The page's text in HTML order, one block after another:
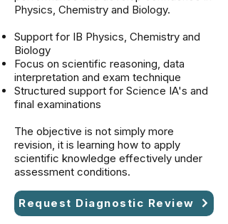
Physics, Chemistry and Biology.
Support for IB Physics, Chemistry and
Biology
Focus on scientific reasoning, data
interpretation and exam technique
Structured support for Science IA's and
final examinations
The objective is not simply more
revision, it is learning how to apply
scientific knowledge effectively under
assessment conditions.
Request Diagnostic Review